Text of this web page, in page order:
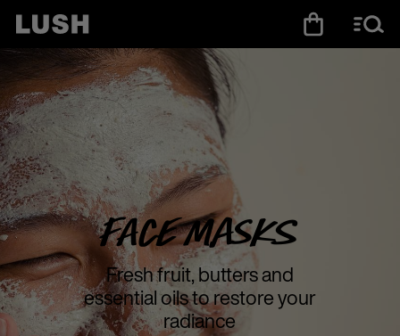
Face Masks
Fresh fruit, butters and
essential oils to restore your
radiance